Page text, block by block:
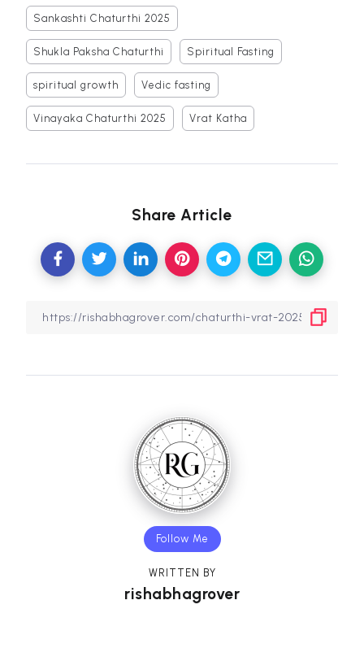
Sankashti Chaturthi 2025
Shukla Paksha Chaturthi Spiritual Fasting
spiritual growth Vedic fasting
Vinayaka Chaturthi 2025 Vrat Katha
Share Article
Follow Me
WRITTEN BY
rishabhagrover